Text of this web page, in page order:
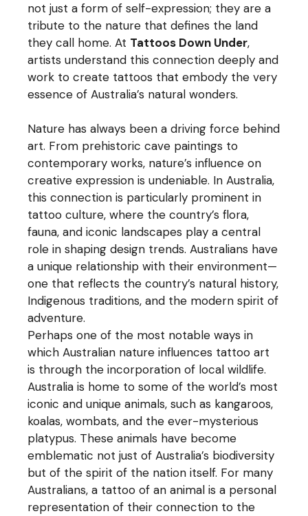
not just a form of self-expression; they are a
tribute to the nature that defines the land
they call home. At Tattoos Down Under,
artists understand this connection deeply and
work to create tattoos that embody the very
essence of Australia’s natural wonders.
Nature has always been a driving force behind
art. From prehistoric cave paintings to
contemporary works, nature’s influence on
creative expression is undeniable. In Australia,
this connection is particularly prominent in
tattoo culture, where the country’s flora,
fauna, and iconic landscapes play a central
role in shaping design trends. Australians have
a unique relationship with their environment—
one that reflects the country’s natural history,
Indigenous traditions, and the modern spirit of
adventure.
Perhaps one of the most notable ways in
which Australian nature influences tattoo art
is through the incorporation of local wildlife.
Australia is home to some of the world’s most
iconic and unique animals, such as kangaroos,
koalas, wombats, and the ever-mysterious
platypus. These animals have become
emblematic not just of Australia’s biodiversity
but of the spirit of the nation itself. For many
Australians, a tattoo of an animal is a personal
representation of their connection to the